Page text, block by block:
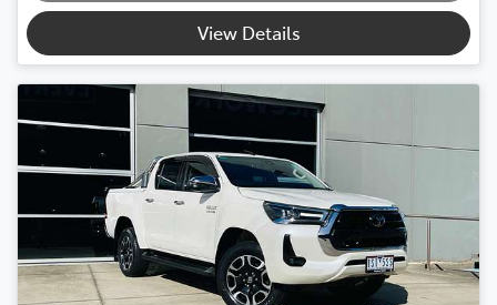
View Details